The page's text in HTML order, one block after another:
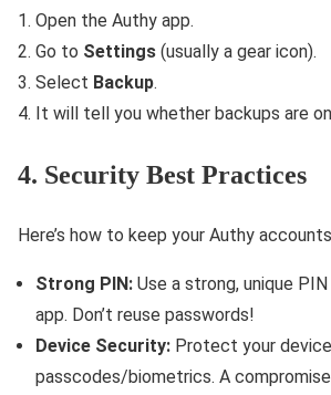
Open the Authy app.
Go to Settings (usually a gear icon).
Select Backup.
It will tell you whether backups are
4. Security Best Practices
Here’s how to keep your Authy
Strong PIN: Use a strong, unique
app. Don’t reuse passwords!
Device Security: Protect your
passcodes/biometrics. A